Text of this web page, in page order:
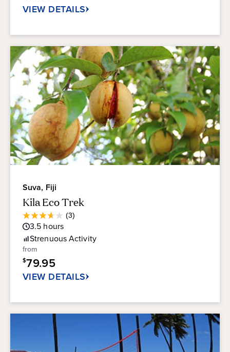
reviews
VIEW DETAILS
Suva, Fiji
Kila Eco Trek
(3)
3.7
out
of
5
stars.
3
reviews
Rating
3.5 hours
StrenuousActivity
from
$79.95
VIEW DETAILS